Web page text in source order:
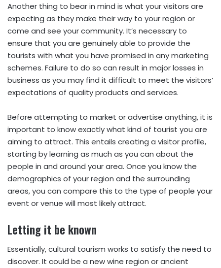
Another thing to bear in mind is what your visitors are
expecting as they make their way to your region or
come and see your community. It’s necessary to
ensure that you are genuinely able to provide the
tourists with what you have promised in any marketing
schemes. Failure to do so can result in major losses in
business as you may find it difficult to meet the visitors’
expectations of quality products and services.
Before attempting to market or advertise anything, it is
important to know exactly what kind of tourist you are
aiming to attract. This entails creating a visitor profile,
starting by learning as much as you can about the
people in and around your area. Once you know the
demographics of your region and the surrounding
areas, you can compare this to the type of people your
event or venue will most likely attract.
Letting it be known
Essentially, cultural tourism works to satisfy the need to
discover. It could be a new wine region or ancient